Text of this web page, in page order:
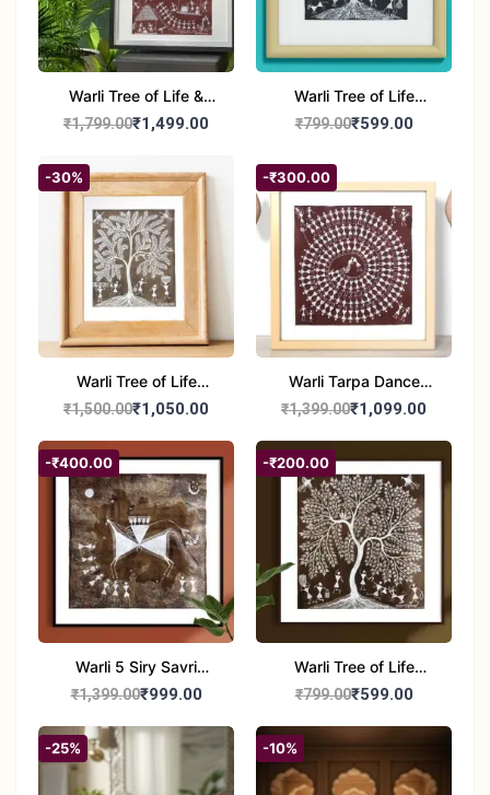
Warli Tree of Life &
Tribal Culture Painting |
Traditional Indian Folk
Wall Décor – 12x21 inch
₹1,799.00₹1,499.00
Warli Tree of Life
Painting | Handmade
Warli Folk Wall Décor –
8x8 inches
₹799.00₹599.00
-30%
Warli Tree of Life
Painting | Handmade
Warli Folk Wall Decor –
7x8 inches
₹1,500.00₹1,050.00
-₹300.00
Warli Tarpa Dance
Painting | Traditional
Warli Folk Art Wall
Decor
₹1,399.00₹1,099.00
-₹400.00
Warli 5 Siry Savri
Painting | Traditional
Handmade Tribal Art
Wall Decor
₹1,399.00₹999.00
-₹200.00
Warli Tree of Life
Painting | Handmade
Wall Décor (8x8 Inch)
₹799.00₹599.00
-25% -10%